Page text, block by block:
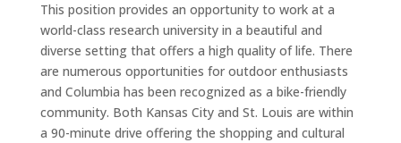
This position provides an opportunity to work at a
world-class research university in a beautiful and
diverse setting that offers a high quality of life. There
are numerous opportunities for outdoor enthusiasts
and Columbia has been recognized as a bike-friendly
community. Both Kansas City and St. Louis are within
a 90-minute drive offering the shopping and cultural